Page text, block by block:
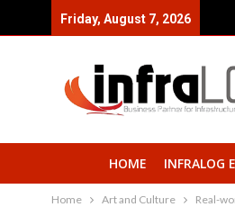
Friday, August 7, 2026
HOME INFRALOG
Home Art and Culture Real-